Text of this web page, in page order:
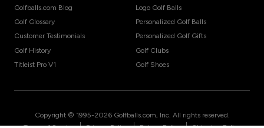
Golfballs.com Blog
Golf Glossary
Customer Testimonials
Golf History
Titleist Pro V1
Logo Golf Balls
Personalized Golf Balls
Personalized Golf Gifts
Golf Clubs
Golf Shoes
Copyright © 1995-2026 Golfballs.com, Inc. All rights reserved.
| | |